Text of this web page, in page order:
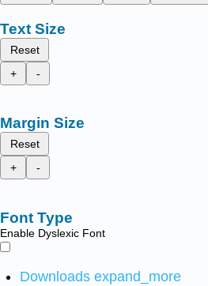
Text Size
Reset
+
-
Margin Size
Reset
+
-
Font Type
Enable Dyslexic Font
Downloads expand_more